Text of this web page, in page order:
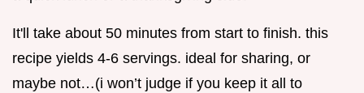
It'll take about 50 minutes from start to finish. this
recipe yields 4-6 servings. ideal for sharing, or
maybe not…(i won’t judge if you keep it all to